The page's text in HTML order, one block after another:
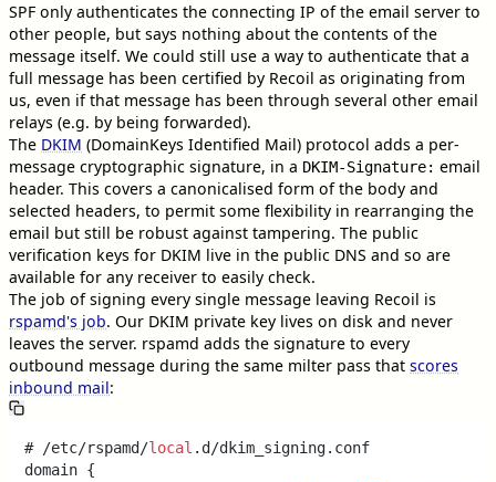
SPF only authenticates the connecting IP of the email server to
other people, but says nothing about the contents of the
message itself. We could still use a way to authenticate that a
full message has been certified by Recoil as originating from
us, even if that message has been through several other email
relays (e.g. by being forwarded).
The DKIM (DomainKeys Identified Mail) protocol adds a per-
message cryptographic signature, in a DKIM-Signature: email
header. This covers a canonicalised form of the body and
selected headers, to permit some flexibility in rearranging the
email but still be robust against tampering. The public
verification keys for DKIM live in the public DNS and so are
available for any receiver to easily check.
The job of signing every single message leaving Recoil is
rspamd's job. Our DKIM private key lives on disk and never
leaves the server. rspamd adds the signature to every
outbound message during the same milter pass that scores
inbound mail:
# /etc/rspamd/local .d/dkim_signing.conf
domain {